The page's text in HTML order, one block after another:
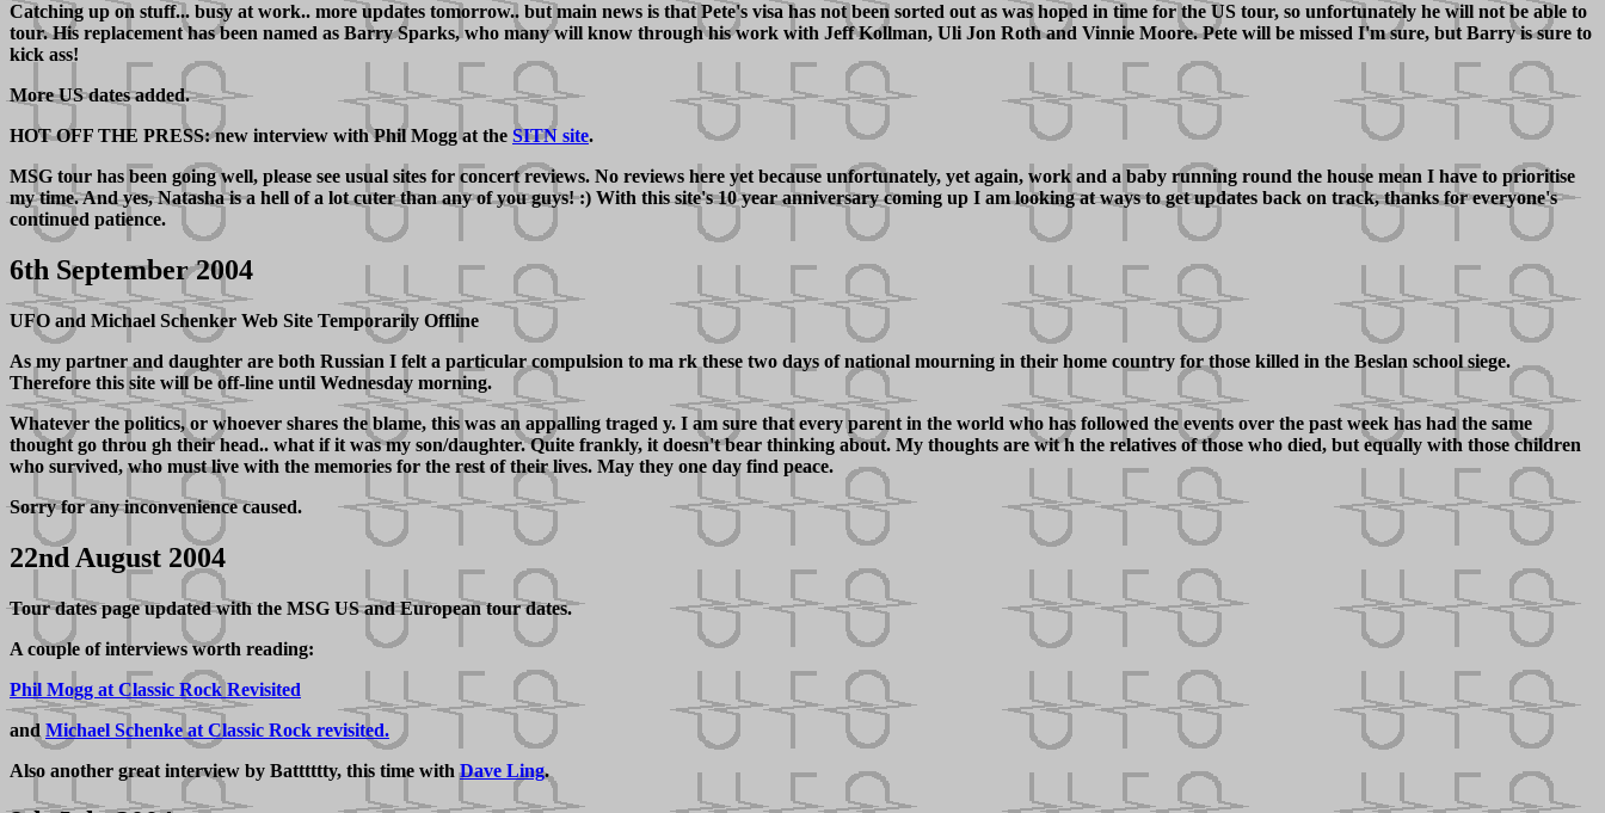
Catching up on stuff... busy at work.. more updates tomorrow.. but main news is that Pete's visa has not been sorted out as was hoped in time for the US tour, so unfortunately he will not be able to
tour. His replacement has been named as Barry Sparks, who many will know through his work with Jeff Kollman, Uli Jon Roth and Vinnie Moore. Pete will be missed I'm sure, but Barry is sure to
kick ass!
More US dates added.
HOT OFF THE PRESS: new interview with Phil Mogg at the SITN site.
MSG tour has been going well, please see usual sites for concert reviews. No reviews here yet because unfortunately, yet again, work and a baby running round the house mean I have to prioritise
my time. And yes, Natasha is a hell of a lot cuter than any of you guys! :) With this site's 10 year anniversary coming up I am looking at ways to get updates back on track, thanks for everyone's
continued patience.
6th September 2004
UFO and Michael Schenker Web Site Temporarily Offline
As my partner and daughter are both Russian I felt a particular compulsion to ma rk these two days of national mourning in their home country for those killed in the Beslan school siege.
Therefore this site will be off-line until Wednesday morning.
Whatever the politics, or whoever shares the blame, this was an appalling traged y. I am sure that every parent in the world who has followed the events over the past week has had the same
thought go throu gh their head.. what if it was my son/daughter. Quite frankly, it doesn't bear thinking about. My thoughts are wit h the relatives of those who died, but equally with those children
who survived, who must live with the memories for the rest of their lives. May they one day find peace.
Sorry for any inconvenience caused.
22nd August 2004
Tour dates page updated with the MSG US and European tour dates.
A couple of interviews worth reading:
Phil Mogg at Classic Rock Revisited
and Michael Schenke at Classic Rock revisited.
Also another great interview by Batttttty, this time withDave Ling.